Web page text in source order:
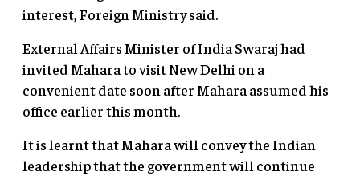
interest, Foreign Ministry said.
External Affairs Minister of India Swaraj had
invited Mahara to visit New Delhi on a
convenient date soon after Mahara assumed his
office earlier this month.
It is learnt that Mahara will convey the Indian
leadership that the government will continue